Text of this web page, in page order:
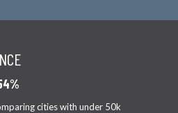
cities with under 50k